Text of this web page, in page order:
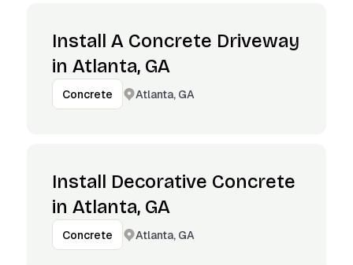
Install A Concrete Driveway
in Atlanta, GA
Concrete Atlanta, GA
Install Decorative Concrete
in Atlanta, GA
Concrete Atlanta, GA